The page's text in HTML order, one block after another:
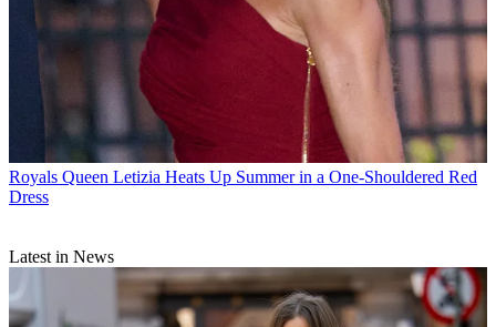
Royals Queen Letizia Heats Up Summer in a One-Shouldered Red
Dress
Latest in News